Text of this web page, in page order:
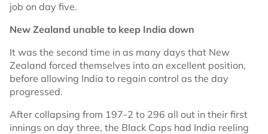
job on day five.
New Zealand unable to keep India down
It was the second time in as many days that New
Zealand forced themselves into an excellent position,
before allowing India to regain control as the day
progressed.
After collapsing from 197-2 to 296 all out in their first
innings on day three, the Black Caps had India reeling